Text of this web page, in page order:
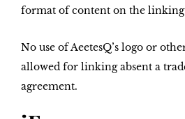
format of content on the linking
No use of AeetesQ’s logo or
allowed for linking absent a
agreement.